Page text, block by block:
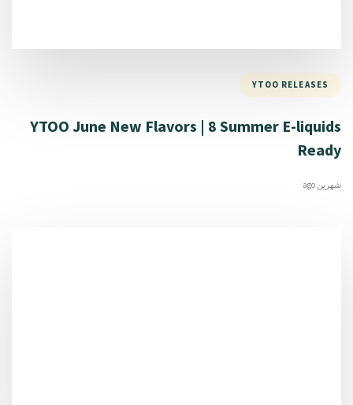
YTOO RELEASES
YTOO June New Flavors | 8 Summer E-liquids
Ready
شهرين ago